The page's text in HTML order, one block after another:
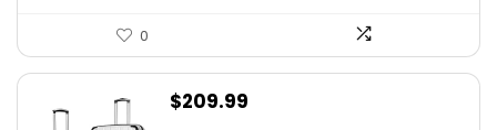
0
$209.99